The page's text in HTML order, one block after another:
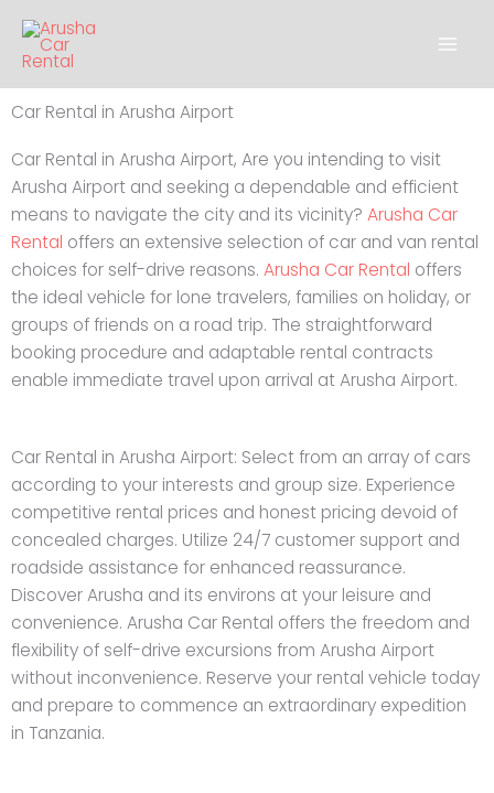
content
Car Rental in Arusha Airport
Car Rental in Arusha Airport, Are you intending to visit
Arusha Airport and seeking a dependable and efficient
means to navigate the city and its vicinity? Arusha Car
Rental offers an extensive selection of car and van rental
choices for self-drive reasons. Arusha Car Rental offers
the ideal vehicle for lone travelers, families on holiday, or
groups of friends on a road trip. The straightforward
booking procedure and adaptable rental contracts
enable immediate travel upon arrival at Arusha Airport.
Car Rental in Arusha Airport: Select from an array of cars
according to your interests and group size. Experience
competitive rental prices and honest pricing devoid of
concealed charges. Utilize 24/7 customer support and
roadside assistance for enhanced reassurance.
Discover Arusha and its environs at your leisure and
convenience. Arusha Car Rental offers the freedom and
flexibility of self-drive excursions from Arusha Airport
without inconvenience. Reserve your rental vehicle today
and prepare to commence an extraordinary expedition
in Tanzania.